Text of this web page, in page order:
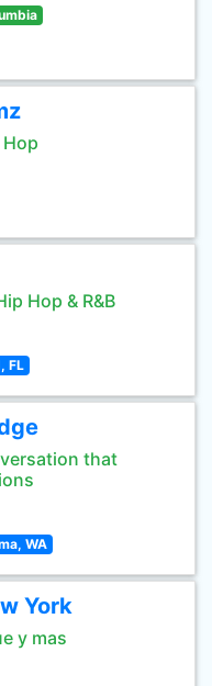
Hop
Hop & R&B
FL
that
WA
York
y mas